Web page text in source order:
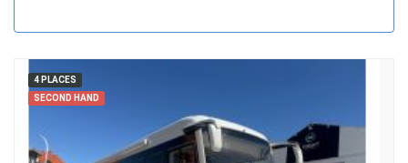
4 PLACES
SECOND HAND